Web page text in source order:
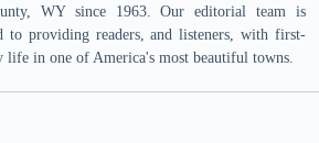
WY since 1963. Our editorial team is
to providing readers, and listeners, with first-
life in one of America's most beautiful towns.